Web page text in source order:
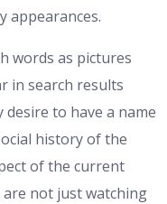
appearances.
words as pictures
in search results
to have a name
history of the
of the current
not just watching